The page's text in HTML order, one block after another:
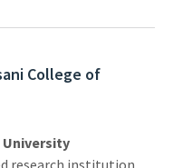
College of
University
research institution